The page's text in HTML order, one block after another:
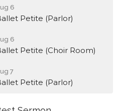
6
Petite (Parlor)
6
Petite (Choir Room)
7
Petite (Parlor)